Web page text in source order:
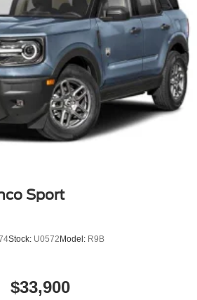
Sport
Stock: U0572Model: R9B
$33,900